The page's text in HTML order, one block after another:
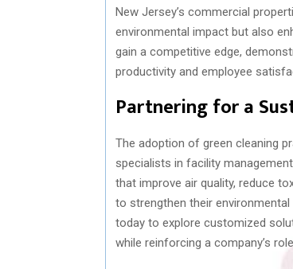
New Jersey’s commercial
environmental impact but also
gain a competitive edge,
productivity and employee
Partnering for a
The adoption of green cleaning
specialists in facility
that improve air quality, reduce
to strengthen their
today to explore customized
while reinforcing a company’s